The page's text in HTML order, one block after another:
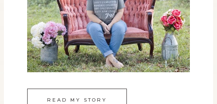
READ MY STORY